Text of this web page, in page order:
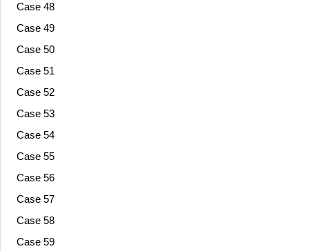
Case 48
Case 49
Case 50
Case 51
Case 52
Case 53
Case 54
Case 55
Case 56
Case 57
Case 58
Case 59